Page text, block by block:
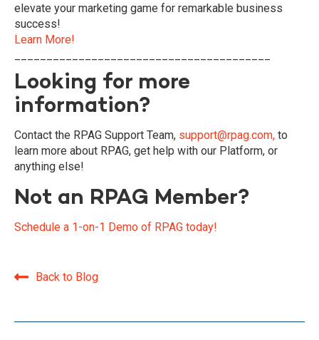
elevate your marketing game for remarkable business
success!
Learn More!
Looking for more
information?
Contact the RPAG Support Team, support@rpag.com, to
learn more about RPAG, get help with our Platform, or
anything else!
Not an RPAG Member?
Schedule a 1-on-1 Demo of RPAG today!
Back to Blog